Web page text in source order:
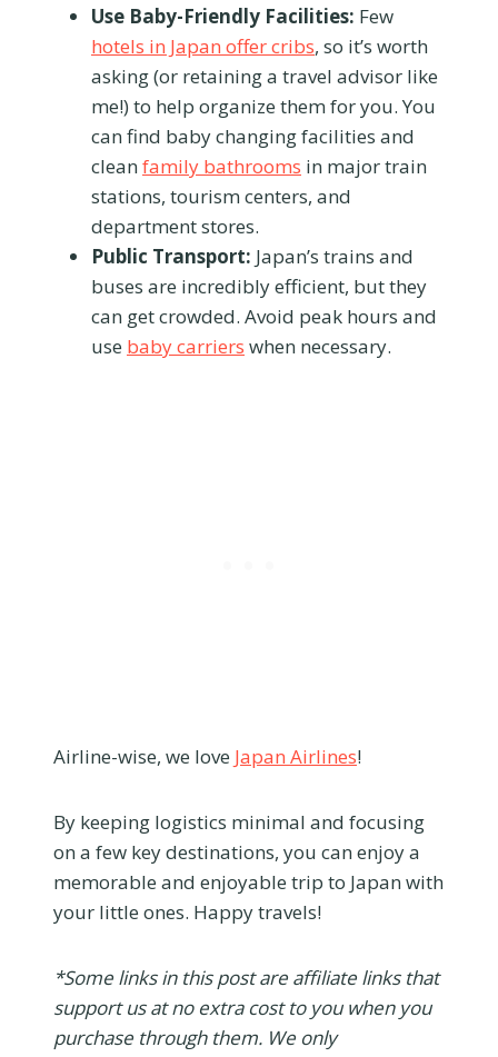
Use Baby-Friendly Facilities: Few
hotels in Japan offer cribs, so it’s worth
asking (or retaining a travel advisor like
me!) to help organize them for you. You
can find baby changing facilities and
cleanfamily bathrooms in major train
stations, tourism centers, and
department stores.
Public Transport: Japan’s trains and
buses are incredibly efficient, but they
can get crowded. Avoid peak hours and
use baby carriers when necessary.
Airline-wise, we love Japan Airlines!
By keeping logistics minimal and focusing
on a few key destinations, you can enjoy a
memorable and enjoyable trip to Japan with
your little ones. Happy travels!
*Some links in this post are affiliate links that
support us at no extra cost to you when you
purchase through them. We only